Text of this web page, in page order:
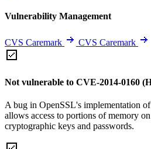
Vulnerability Management
CVS Caremark CVS Caremark
Not vulnerable to CVE-2014-0160
A bug in OpenSSL's implementation
allows access to portions of memory
cryptographic keys and passwords.